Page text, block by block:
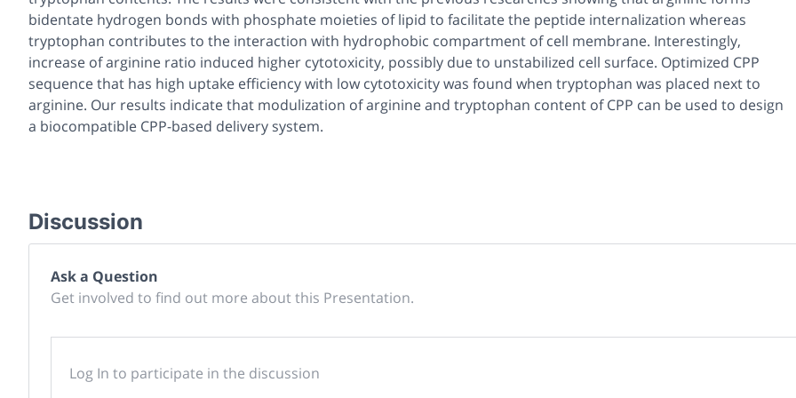
bidentate hydrogen bonds with phosphate moieties of lipid to facilitate the peptide internalization whereas
tryptophan contributes to the interaction with hydrophobic compartment of cell membrane. Interestingly,
increase of arginine ratio induced higher cytotoxicity, possibly due to unstabilized cell surface. Optimized CPP
sequence that has high uptake efficiency with low cytotoxicity was found when tryptophan was placed next to
arginine. Our results indicate that modulization of arginine and tryptophan content of CPP can be used to design
a biocompatible CPP-based delivery system.
Discussion
Ask a Question
Get involved to find out more about this Presentation.
Log In to participate in the discussion